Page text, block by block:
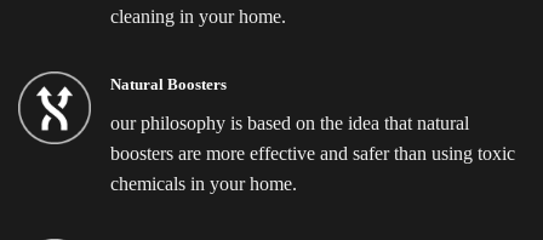
cleaning in your home.
Natural Boosters
our philosophy is based on the idea that natural
boosters are more effective and safer than using toxic
chemicals in your home.